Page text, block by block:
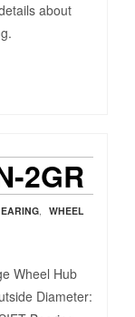
about
2GR
, WHEEL
Wheel Hub
Diameter: